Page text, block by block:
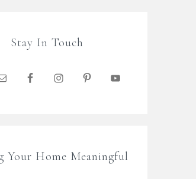
Stay In Touch
Your Home Meaningful